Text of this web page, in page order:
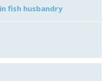
fish husbandry